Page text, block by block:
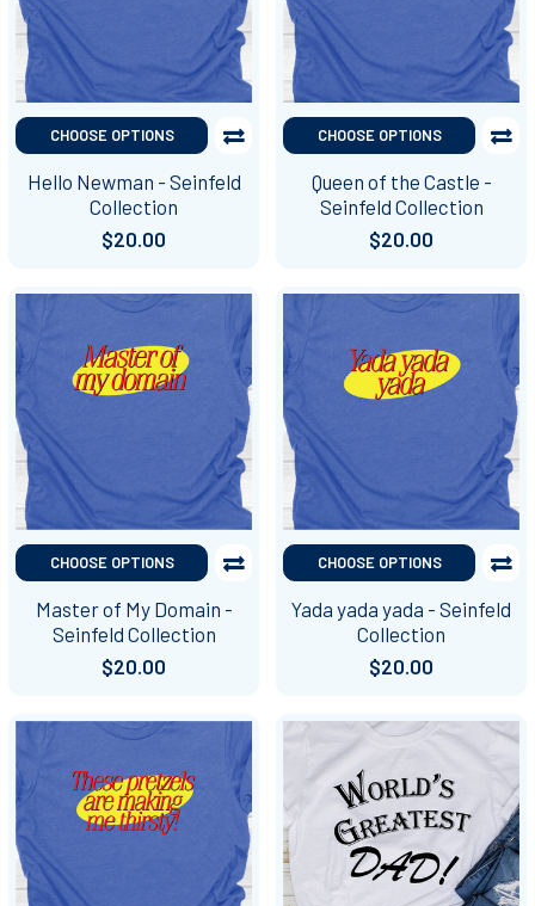
CHOOSE OPTIONS
Hello Newman - Seinfeld
Collection
$20.00
CHOOSE OPTIONS
Queen of the Castle -
Seinfeld Collection
$20.00
CHOOSE OPTIONS
Master of My Domain -
Seinfeld Collection
$20.00
CHOOSE OPTIONS
Yada yada yada - Seinfeld
Collection
$20.00